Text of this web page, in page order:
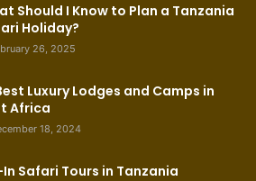
Should I Know to Plan a Tanzania
Holiday?
26, 2025
Luxury Lodges and Camps in
Africa
18, 2024
In Safari Tours in Tanzania